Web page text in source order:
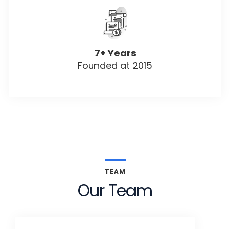
7+ Years
Founded at 2015
TEAM
Our Team